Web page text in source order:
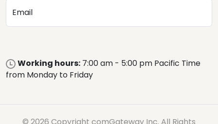
Email
Working hours: 7:00 am - 5:00 pm Pacific Time
from Monday to Friday